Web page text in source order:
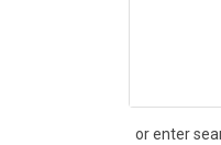
or enter
Search